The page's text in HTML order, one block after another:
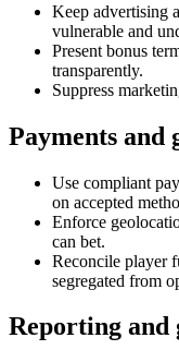
Keep advertising
vulnerable and
Present bonus
transparently.
Suppress
Payments and
Use compliant
on accepted
Enforce
can bet.
Reconcile player
segregated from
Reporting and